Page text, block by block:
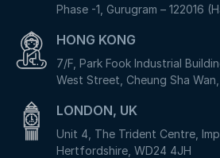
Phase -1, Gurugram – 122016
HONG KONG
7/F, Park Fook Industrial
West Street, Cheung Sha
LONDON, UK
Unit 4, The Trident Centre,
Hertfordshire, WD24 4JH